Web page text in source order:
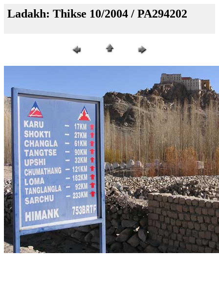
Ladakh: Thikse 10/2004 / PA294202